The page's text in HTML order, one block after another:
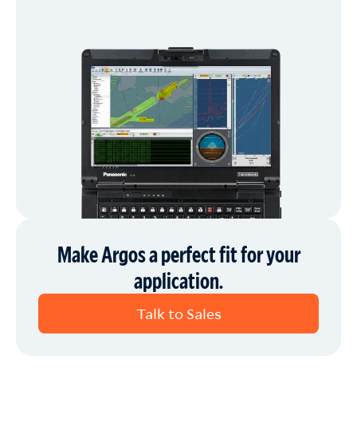
Make Argos a perfect fit for your
application.
Talk to Sales